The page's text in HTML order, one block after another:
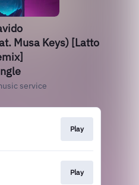
Musa Keys) [Latto
service
Play
Play